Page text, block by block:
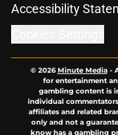
Accessibility
© 2026Minute Media-
for entertainment
gambling content is
individual
affiliates and related
only and not a
know has a gambling